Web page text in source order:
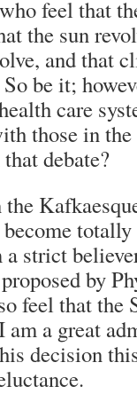
feel that
the sun
and that
be it;
care
those in
debate?
strict
by
feel that the
a great
decision